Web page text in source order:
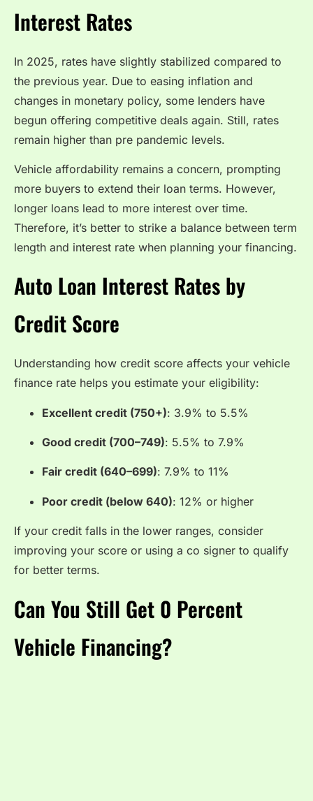
Interest Rates
In 2025, rates have slightly stabilized compared to
the previous year. Due to easing inflation and
changes in monetary policy, some lenders have
begun offering competitive deals again. Still, rates
remain higher than pre pandemic levels.
Vehicle affordability remains a concern, prompting
more buyers to extend their loan terms. However,
longer loans lead to more interest over time.
Therefore, it’s better to strike a balance between term
length and interest rate when planning your financing.
Auto Loan Interest Rates by
Credit Score
Understanding how credit score affects your vehicle
finance rate helps you estimate your eligibility:
Excellent credit (750+): 3.9% to 5.5%
Good credit (700–749): 5.5% to 7.9%
Fair credit (640–699): 7.9% to 11%
Poor credit (below 640): 12% or higher
If your credit falls in the lower ranges, consider
improving your score or using a co signer to qualify
for better terms.
Can You Still Get 0 Percent
Vehicle Financing?